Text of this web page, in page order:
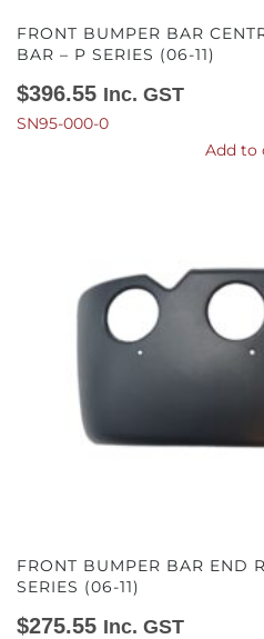
FRONT BUMPER BAR
BAR – P SERIES (06-11)
$396.55 Inc. GST
SN95-000-0
Add to
FRONT BUMPER BAR END
SERIES (06-11)
$275.55 Inc. GST